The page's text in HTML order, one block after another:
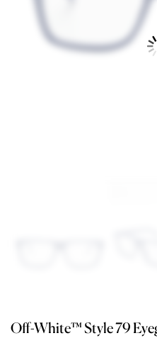
Off-White™Style 79